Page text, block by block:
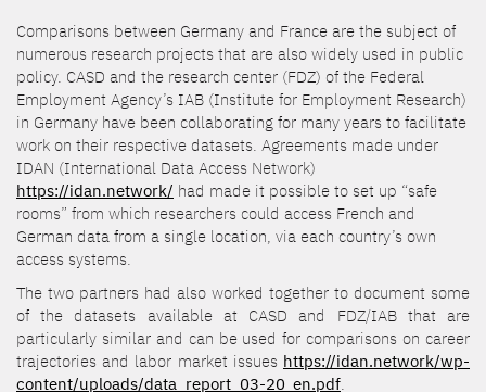
Comparisons between Germany and France are the subject of
numerous research projects that are also widely used in public
policy. CASD and the research center (FDZ) of the Federal
Employment Agency’s IAB (Institute for Employment Research)
in Germany have been collaborating for many years to facilitate
work on their respective datasets. Agreements made under
IDAN (International Data Access Network)
https://idan.network/ had made it possible to set up “safe
rooms” from which researchers could access French and
German data from a single location, via each country’s own
access systems.
The two partners had also worked together to document some
of the datasets available at CASD and FDZ/IAB that are
particularly similar and can be used for comparisons on career
trajectories and labor market issues https://idan.network/wp-
content/uploads/data_report_03-20_en.pdf.